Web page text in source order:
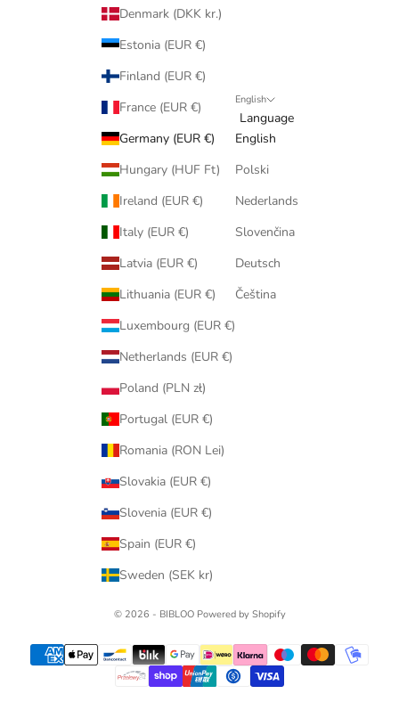
Denmark (DKK kr.)
Estonia (EUR €)
Finland (EUR €)
France (EUR €)
Germany (EUR €)
Hungary (HUF Ft)
Ireland (EUR €)
Italy (EUR €)
Latvia (EUR €)
Lithuania (EUR €)
Luxembourg (EUR €)
Netherlands (EUR €)
Poland (PLN zł)
Portugal (EUR €)
Romania (RON Lei)
Slovakia (EUR €)
Slovenia (EUR €)
Spain (EUR €)
Sweden (SEK kr)
English
Language
English
Polski
Nederlands
Slovenčina
Deutsch
Čeština
© 2026 - BIBLOO Powered by Shopify